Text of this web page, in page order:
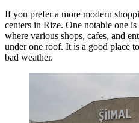
If you prefer a more modern
centers in Rize. One notable one is
where various shops, cafes, and
under one roof. It is a good place
bad weather.